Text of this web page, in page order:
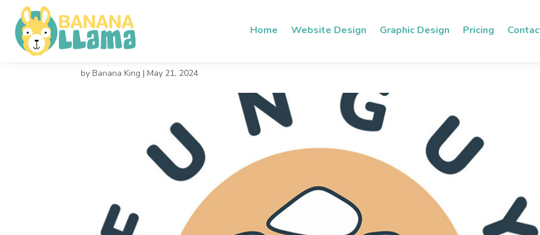
Home Website Design Graphic Design Pricing
Funguy 1
byBanana King |May 21, 2024